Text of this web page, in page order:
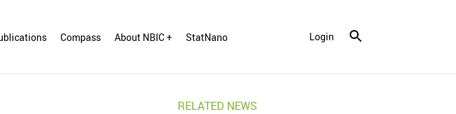
Compass About NBIC + StatNano Login
RELATED NEWS